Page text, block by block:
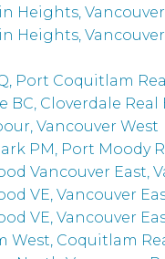
Heights,
Heights, Vancouver
Port Coquitlam
BC, Cloverdale Real
Vancouver West
PM, Port Moody
Vancouver East,
VE, Vancouver
VE, Vancouver
West, Coquitlam